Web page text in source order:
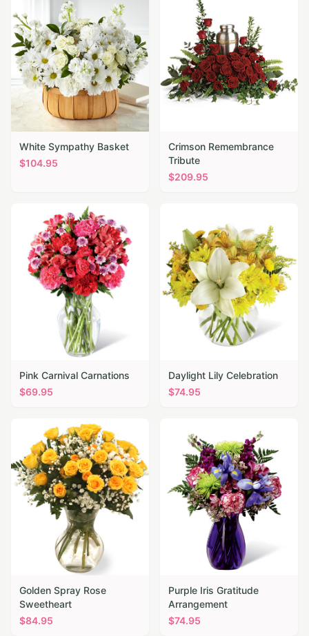
White Sympathy Basket
$104.95
Crimson Remembrance
Tribute
$209.95
Pink Carnival Carnations
$69.95
Daylight Lily Celebration
$74.95
Golden Spray Rose
Sweetheart
$84.95
Purple Iris Gratitude
Arrangement
$74.95